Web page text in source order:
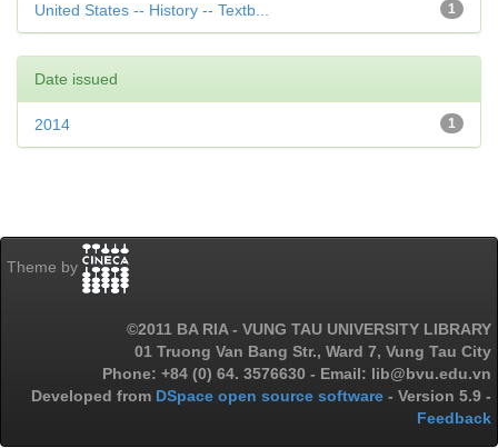
1
United States -- History -- Textb...
Date issued
1
2014
Theme by
©2011 BA RIA - VUNG TAU UNIVERSITY LIBRARY
01 Truong Van Bang Str., Ward 7, Vung Tau City
Phone: +84 (0) 64. 3576630 - Email: lib@bvu.edu.vn
Developed from DSpace open source software - Version 5.9 -
Feedback